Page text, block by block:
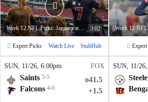
3:02
Expert Picks Watch Live StubHub
SUN , 11/26, 6:00pm FOX
Saints 5-5
o41.5
Falcons 4-6 +1.5
SUN , 11/